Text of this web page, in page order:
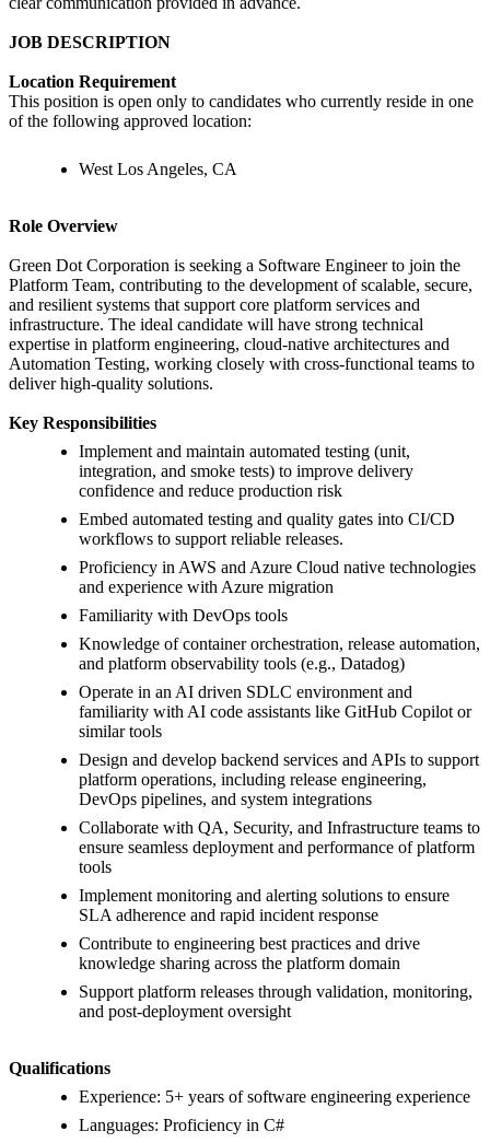
JOB DESCRIPTION
Location Requirement
This position is open only to candidates who currently reside in one
of the following approved location:
West Los Angeles, CA
Role Overview
Green Dot Corporation is seeking a Software Engineer to join the
Platform Team, contributing to the development of scalable, secure,
and resilient systems that support core platform services and
infrastructure. The ideal candidate will have strong technical
expertise in platform engineering, cloud-native architectures and
Automation Testing, working closely with cross-functional teams to
deliver high-quality solutions.
Key Responsibilities
Implement and maintain automated testing (unit,
integration, and smoke tests) to improve delivery
confidence and reduce production risk
Embed automated testing and quality gates into CI/CD
workflows to support reliable releases.
Proficiency in AWS and Azure Cloud native technologies
and experience with Azure migration
Familiarity with DevOps tools
Knowledge of container orchestration, release automation,
and platform observability tools (e.g., Datadog)
Operate in an AI driven SDLC environment and
familiarity with AI code assistants like GitHub Copilot or
similar tools
Design and develop backend services and APIs to support
platform operations, including release engineering,
DevOps pipelines, and system integrations
Collaborate with QA, Security, and Infrastructure teams to
ensure seamless deployment and performance of platform
tools
Implement monitoring and alerting solutions to ensure
SLA adherence and rapid incident response
Contribute to engineering best practices and drive
knowledge sharing across the platform domain
Support platform releases through validation, monitoring,
and post-deployment oversight
Qualifications
Experience: 5+ years of software engineering experience
Languages: Proficiency in C#